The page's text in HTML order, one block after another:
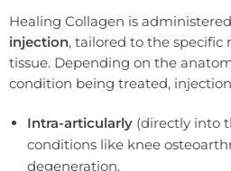
Healing Collagen is
injection, tailored to the specific
tissue. Depending on the
condition being treated,
Intra-articularly (directly into
conditions like knee
degeneration.